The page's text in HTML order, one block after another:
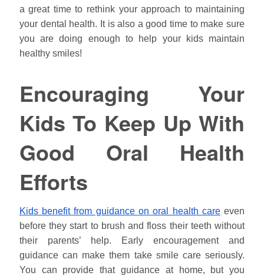
a great time to rethink your approach to maintaining
your dental health. It is also a good time to make sure
you are doing enough to help your kids maintain
healthy smiles!
Encouraging Your
Kids To Keep Up With
Good Oral Health
Efforts
Kids benefit from guidance on oral health careeven
before they start to brush and floss their teeth without
their parents’ help. Early encouragement and
guidance can make them take smile care seriously.
You can provide that guidance at home, but you